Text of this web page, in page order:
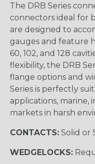
The DRB Series
connectors ideal for
are designed to
gauges and feature
60, 102, and 128
flexibility, the DRB
flange options and
Series is perfectly
applications,
markets in harsh
CONTACTS: Solid or
WEDGELOCKS: